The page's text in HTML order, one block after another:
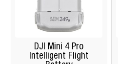
DJI Mini 4 Pro
Intelligent Flight